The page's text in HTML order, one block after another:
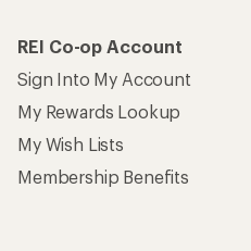
REI Co-op Account
Sign Into My Account
My Rewards Lookup
My Wish Lists
Membership Benefits